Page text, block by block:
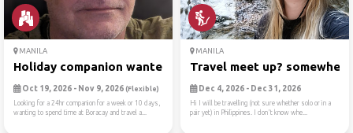
MANILA
Holiday companion wanted
Oct 19, 2026 - Nov 9, 2026 (Flexible)
Looking for a 24hr companion for a week or 10 days,
wanting to spend time at Boracay and travel a...
MANILA
Travel meet up?
Dec 4, 2026 - Dec 31, 2026
Hi I will be travelling (not sure whether solo or in a
pair yet) in Philippines. I don't know whe...